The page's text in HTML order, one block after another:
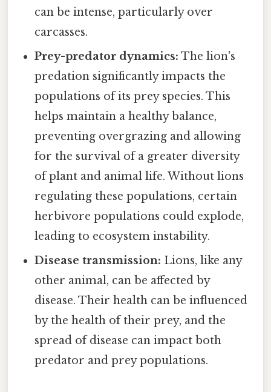
can be intense, particularly over
carcasses.
Prey-predator dynamics: The lion's
predation significantly impacts the
populations of its prey species. This
helps maintain a healthy balance,
preventing overgrazing and allowing
for the survival of a greater diversity
of plant and animal life. Without lions
regulating these populations, certain
herbivore populations could explode,
leading to ecosystem instability.
Disease transmission: Lions, like any
other animal, can be affected by
disease. Their health can be influenced
by the health of their prey, and the
spread of disease can impact both
predator and prey populations.